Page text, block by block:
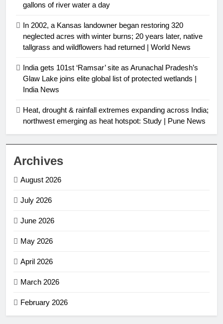
gallons of river water a day
In 2002, a Kansas landowner began restoring 320
neglected acres with winter burns; 20 years later, native
tallgrass and wildflowers had returned | World News
India gets 101st ‘Ramsar’ site as Arunachal Pradesh’s
Glaw Lake joins elite global list of protected wetlands |
India News
Heat, drought & rainfall extremes expanding across India;
northwest emerging as heat hotspot: Study | Pune News
Archives
August 2026
July 2026
June 2026
May 2026
April 2026
March 2026
February 2026